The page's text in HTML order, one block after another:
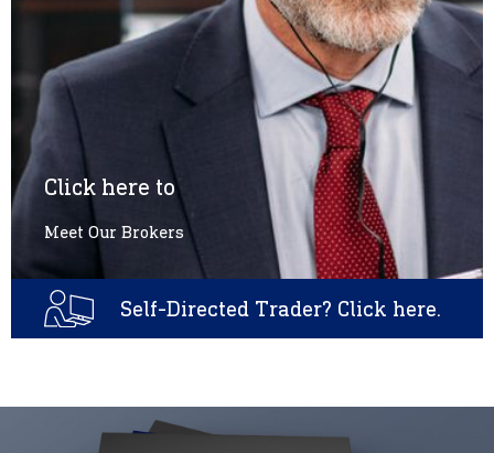
Click here to
Meet Our Brokers
Self-Directed Trader? Click here.